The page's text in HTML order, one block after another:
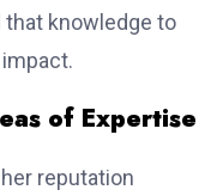
that knowledge to
of Expertise
reputation